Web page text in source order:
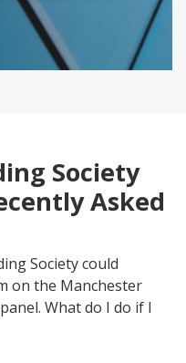
Society
Asked
Society could
on the Manchester
What do I do if I